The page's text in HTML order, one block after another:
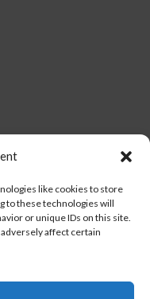
like cookies to store
to these technologies will
or unique IDs on this site.
affect certain